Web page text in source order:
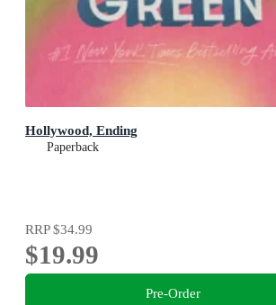
Hollywood, Ending
Paperback
RRP$34.99
$19.99
Pre-Order